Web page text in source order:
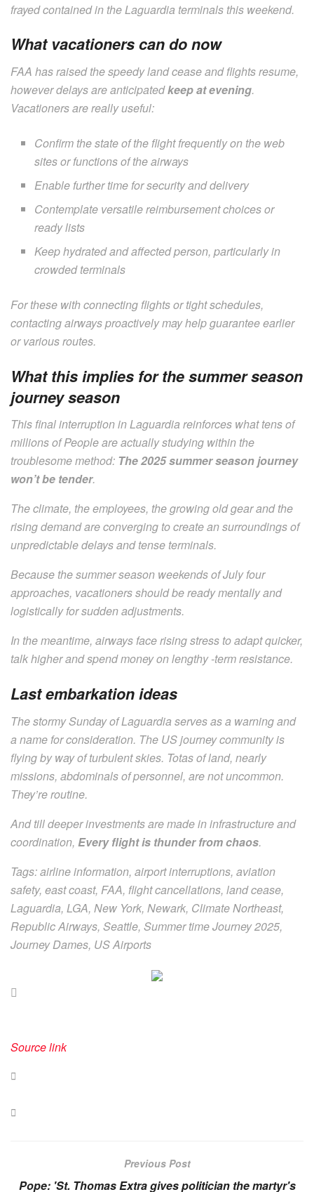
frayed contained in the Laguardia terminals this weekend.
What vacationers can do now
FAA has raised the speedy land cease and flights resume,
however delays are anticipatedkeep at evening.
Vacationers are really useful:
Confirm the state of the flight frequently on the web
sites or functions of the airways
Enable further time for security and delivery
Contemplate versatile reimbursement choices or
ready lists
Keep hydrated and affected person, particularly in
crowded terminals
For these with connecting flights or tight schedules,
contacting airways proactively may help guarantee earlier
or various routes.
What this implies for the summer season
journey season
This final interruption in Laguardia reinforces what tens of
millions of People are actually studying within the
troublesome method: The 2025 summer season journey
won’t be tender.
The climate, the employees, the growing old gear and the
rising demand are converging to create an surroundings of
unpredictable delays and tense terminals.
Because the summer season weekends of July four
approaches, vacationers should be ready mentally and
logistically for sudden adjustments.
In the meantime, airways face rising stress to adapt quicker,
talk higher and spend money on lengthy -term resistance.
Last embarkation ideas
The stormy Sunday of Laguardia serves as a warning and
a name for consideration. The US journey community is
flying by way of turbulent skies. Totas of land, nearly
missions, abdominals of personnel, are not uncommon.
They’re routine.
And till deeper investments are made in infrastructure and
coordination, Every flight is thunder from chaos.
Tags: airline information, airport interruptions, aviation
safety, east coast, FAA, flight cancellations, land cease,
Laguardia, LGA, New York, Newark, Climate Northeast,
Republic Airways, Seattle, Summer time Journey 2025,
Journey Dames, US Airports
Source link
Previous Post
Pope: 'St. Thomas Extra gives politician the martyr's